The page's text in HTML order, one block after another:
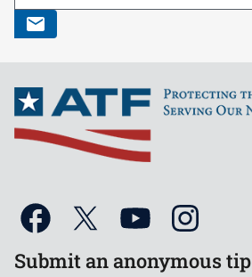
Submit an anonymous tip